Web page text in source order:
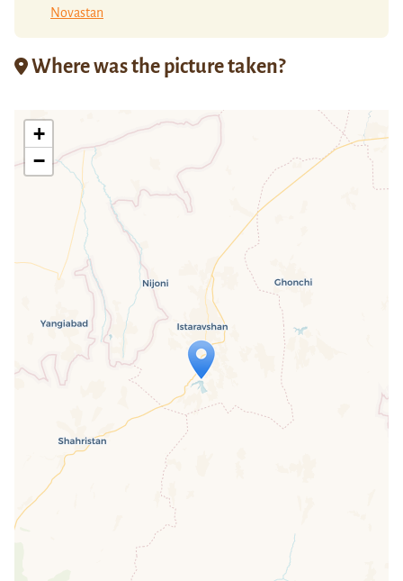
Novastan
Where was the picture taken?
Travelers' Map is loading...
If you see this after your page is
loaded completely, leafletJS files are
missing.
+
−